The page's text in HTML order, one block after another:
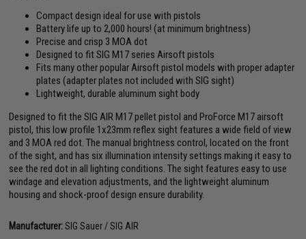
Compact design ideal for use with pistols
Battery life up to 2,000 hours! (at minimum brightness)
Precise and crisp 3 MOA dot
Designed to fit SIG M17 series Airsoft pistols
Fits many other popular Airsoft pistol models with proper adapter
plates (adapter plates not included with SIG sight)
Lightweight, durable aluminum sight body
Designed to fit the SIG AIR M17 pellet pistol and ProForce M17 airsoft
pistol, this low profile 1x23mm reflex sight features a wide field of view
and 3 MOA red dot. The manual brightness control, located on the front
of the sight, and has six illumination intensity settings making it easy to
see the red dot in all lighting conditions. The sight features easy to use
windage and elevation adjustments, and the lightweight aluminum
housing and shock-proof design ensure durability.
Manufacturer:SIG Sauer / SIG AIR